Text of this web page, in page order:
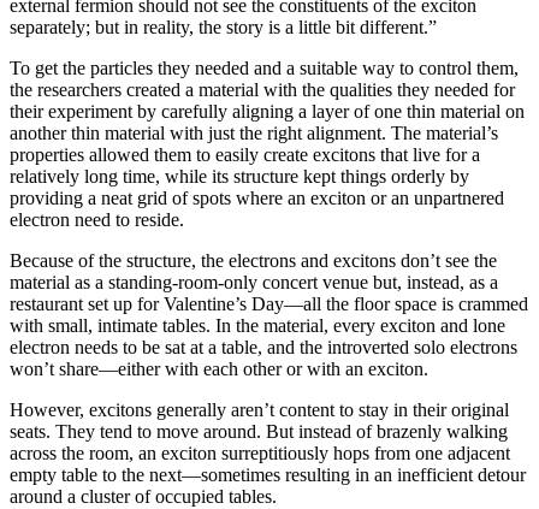
external fermion should not see the constituents of the exciton
separately; but in reality, the story is a little bit different.”
To get the particles they needed and a suitable way to control them,
the researchers created a material with the qualities they needed for
their experiment by carefully aligning a layer of one thin material on
another thin material with just the right alignment. The material’s
properties allowed them to easily create excitons that live for a
relatively long time, while its structure kept things orderly by
providing a neat grid of spots where an exciton or an unpartnered
electron need to reside.
Because of the structure, the electrons and excitons don’t see the
material as a standing-room-only concert venue but, instead, as a
restaurant set up for Valentine’s Day—all the floor space is crammed
with small, intimate tables. In the material, every exciton and lone
electron needs to be sat at a table, and the introverted solo electrons
won’t share—either with each other or with an exciton.
However, excitons generally aren’t content to stay in their original
seats. They tend to move around. But instead of brazenly walking
across the room, an exciton surreptitiously hops from one adjacent
empty table to the next—sometimes resulting in an inefficient detour
around a cluster of occupied tables.